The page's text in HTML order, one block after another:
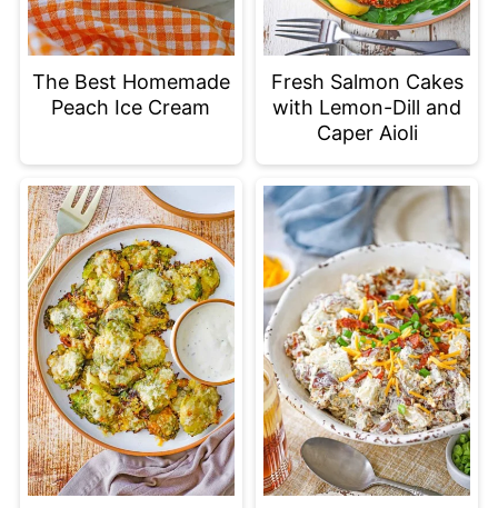
The Best Homemade
Peach Ice Cream
Fresh Salmon Cakes
with Lemon-Dill and
Caper Aioli